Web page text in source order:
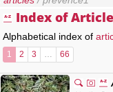
Index of
Alphabetical index of
1 2 3 … 66